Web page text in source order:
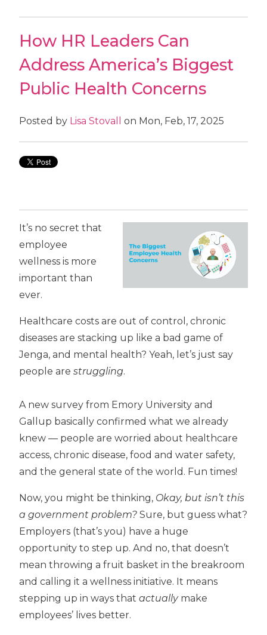
How HR Leaders Can
Address America’s Biggest
Public Health Concerns
Posted by Lisa Stovall on Mon, Feb, 17, 2025
It’s no secret that
employee
wellness is more
important than
ever.
Healthcare costs are out of control, chronic
diseases are stacking up like a bad game of
Jenga, and mental health? Yeah, let’s just say
people arestruggling.
A new survey from Emory University and
Gallup basically confirmed what we already
knew — people are worried about healthcare
access, chronic disease, food and water safety,
and the general state of the world. Fun times!
Now, you might be thinking, Okay, but isn’t this
a government problem? Sure, but guess what?
Employers (that’s you) have a huge
opportunity to step up. And no, that doesn’t
mean throwing a fruit basket in the breakroom
and calling it a wellness initiative. It means
stepping up in ways thatactuallymake
employees’ lives better.